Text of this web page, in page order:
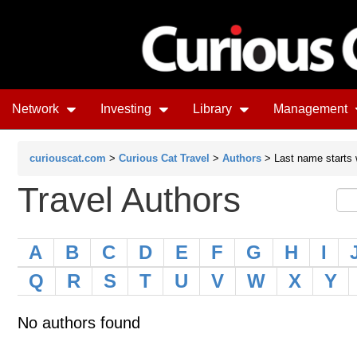
Network Investing Library Management
curiouscat.com > Curious Cat Travel > Authors > Last name starts
Travel Authors
A B C D E F G H I
Q
R S T U V W X Y
No authors found